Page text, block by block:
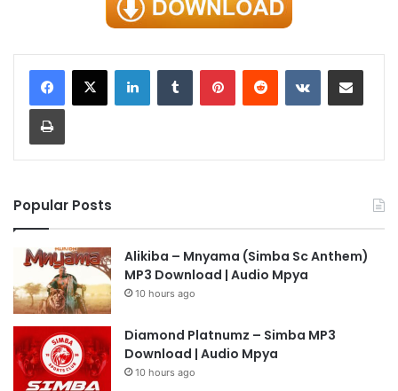
LinkedInTumblr PinterestReddit VKontakteShare via Email
Print
Popular Posts
Alikiba – Mnyama (Simba Sc Anthem)
MP3 Download | Audio Mpya
10 hours ago
Diamond Platnumz – Simba MP3
Download | Audio Mpya
10 hours ago